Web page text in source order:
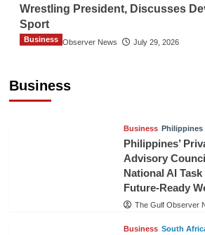
Wrestling President, Discusses
Sport
The Gulf Observer News July 29, 2026
Business
Business
Business Philippines
Philippines’
Advisory
National AI
Future-Ready
The Gulf Observer
Business South